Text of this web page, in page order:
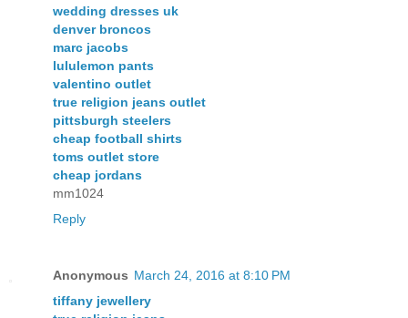
wedding dresses uk
denver broncos
marc jacobs
lululemon pants
valentino outlet
true religion jeans outlet
pittsburgh steelers
cheap football shirts
toms outlet store
cheap jordans
mm1024
Reply
Anonymous March 24, 2016 at 8:10 PM
tiffany jewellery